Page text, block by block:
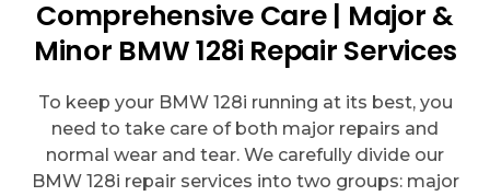
Comprehensive Care | Major &
Minor BMW 128i Repair Services
To keep your BMW 128i running at its best, you
need to take care of both major repairs and
normal wear and tear. We carefully divide our
BMW 128i repair services into two groups: major